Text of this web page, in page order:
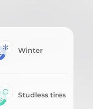
Winter
Studless tires